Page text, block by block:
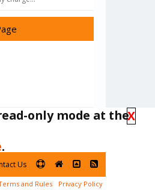
X
only mode at the
.
Us
and Rules Privacy Policy